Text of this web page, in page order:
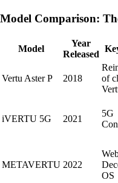
Model Comparison:
Model
Year
Released
Vertu Aster P 2018
of
iVERTU 5G 2021
5G
METAVERTU 2022
OS